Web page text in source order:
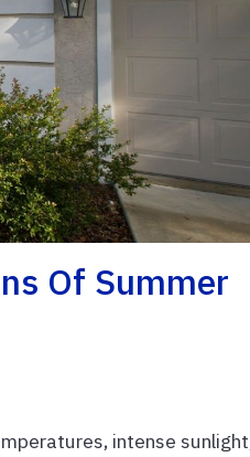
Of Summer
intense